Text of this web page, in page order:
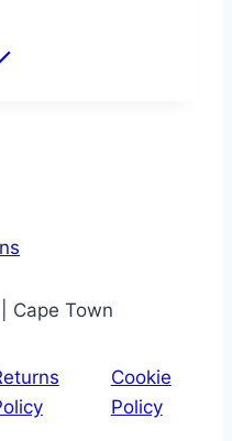
Cape Town
Cookie
Policy